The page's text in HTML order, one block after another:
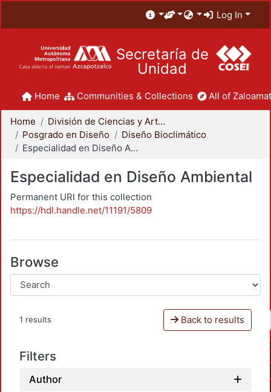
Log In
Secretaría de
Unidad
Home Communities & Collections All of
Home
División de Ciencias y Artes para el Diseño
Posgrado en Diseño
Diseño Bioclimático
Especialidad en Diseño Ambiental
Especialidad en Diseño Ambiental
Permanent URI for this collection
https://hdl.handle.net/11191/5809
Browse
1 results Back to results
Filters
Author